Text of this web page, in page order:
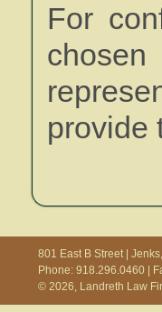
For
provide
801 East B Street |
Phone: 918.296.0460 |
© 2026, Landreth Law